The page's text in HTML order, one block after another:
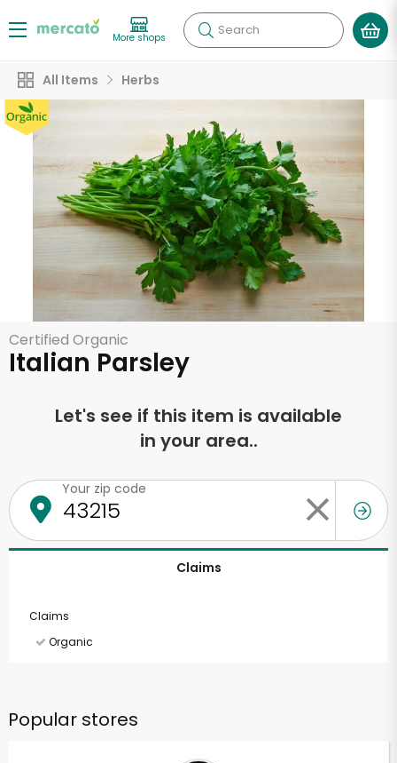
More shops Search
All Items Herbs
Certified Organic
Italian Parsley
Let's see if this item is available
in your area..
Your zip code
Claims
Claims
Organic
Popular stores